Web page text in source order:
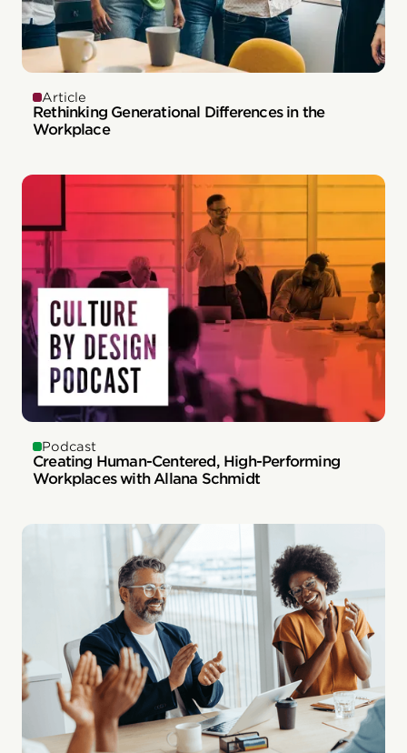
Article
Rethinking Generational Differences in the
Workplace
Podcast
Creating Human-Centered, High-Performing
Workplaces with Allana Schmidt